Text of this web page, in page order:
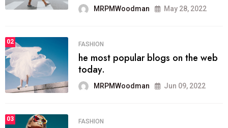
MRPMWoodman May 28, 2022
02 FASHION
he most popular blogs on the web
today.
MRPMWoodman Jun 09, 2022
03 FASHION